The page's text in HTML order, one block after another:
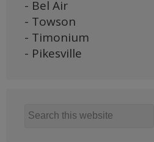
- Bel Air
- Towson
- Timonium
- Pikesville